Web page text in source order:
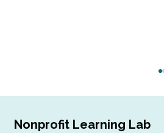
Nonprofit Learning Lab